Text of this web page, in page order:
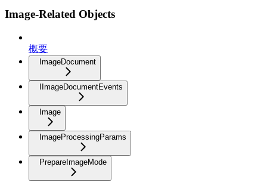
Image-Related Objects
概要
ImageDocument
IImageDocumentEvents
Image
ImageProcessingParams
PrepareImageMode